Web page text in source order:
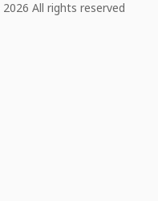
2026 All rights reserved